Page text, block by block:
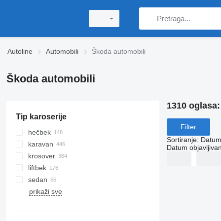
Autoline Automobili Škoda automobili
Škoda automobili
Tip karoserije
hečbek
karavan
krosover
liftbek
sedan
prikaži sve
1310 oglasa:
Filter
Sortiranje:
Datum